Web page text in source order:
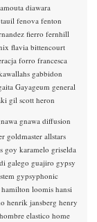
diawara
fenova fenton
fierro fernhill
flavia bittencourt
forro francesca
gabbidon
Gayageum general
gil scott heron
gnawa diffusion
goldmaster allstars
goy karamelo griselda
galego guajiro gypsy
gypsyphonic
hamilton loomis hansi
henrik jansberg henry
hombre elastico home